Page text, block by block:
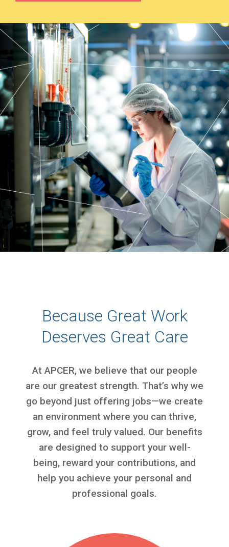
Because Great Work
Deserves Great Care
At APCER, we believe that our people
are our greatest strength. That’s why we
go beyond just offering jobs—we create
an environment where you can thrive,
grow, and feel truly valued. Our benefits
are designed to support your well-
being, reward your contributions, and
help you achieve your personal and
professional goals.